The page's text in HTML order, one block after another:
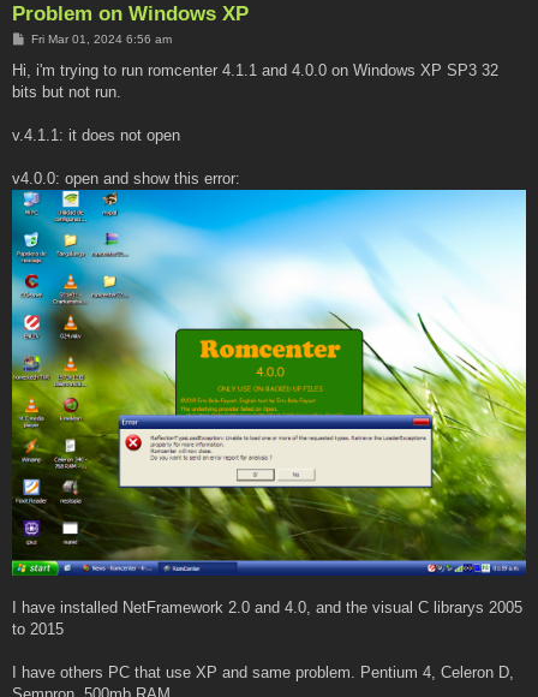
Problem on Windows XP
P
t
Fri Mar 01, 2024 6:56 am
Hi, i'm trying to run romcenter 4.1.1 and 4.0.0 on Windows XP SP3 32
bits but not run.
v.4.1.1: it does not open
v4.0.0: open and show this error:
I have installed NetFramework 2.0 and 4.0, and the visual C librarys 2005
to 2015
I have others PC that use XP and same problem. Pentium 4, Celeron D,